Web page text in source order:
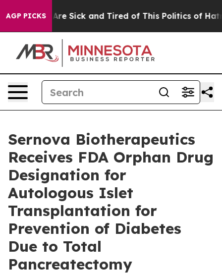
AGP PICKSAre Sick and Tired of This Politics of Hatred”
Sernova Biotherapeutics
Receives FDA Orphan Drug
Designation for
Autologous Islet
Transplantation for
Prevention of Diabetes
Due to Total
Pancreatectomy